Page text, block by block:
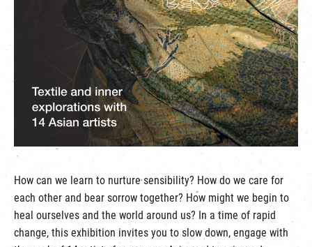
How can we learn to nurture sensibility? How do we care for
each other and bear sorrow together? How might we begin to
heal ourselves and the world around us? In a time of rapid
change, this exhibition invites you to slow down, engage with